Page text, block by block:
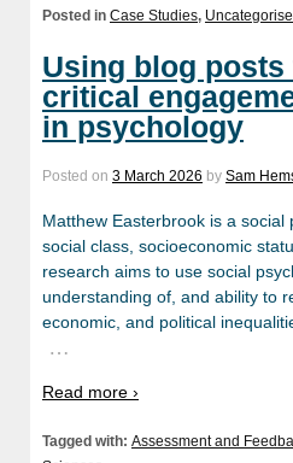
Posted in Case Studies,
Using blog posts
critical
in psychology
Posted on 3 March 2026 by Sam
Matthew Easterbrook is a social
social class, socioeconomic
research aims to use social
understanding of, and ability to
economic, and political
…
Read more ›
Tagged with: Assessment and